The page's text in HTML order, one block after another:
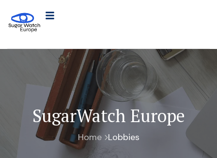
SugarWatch Europe
Home Lobbies